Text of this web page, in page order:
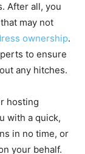
After all, you
may not
ownership.
to ensure
any hitches.
hosting
with a quick,
in no time, or
your behalf.